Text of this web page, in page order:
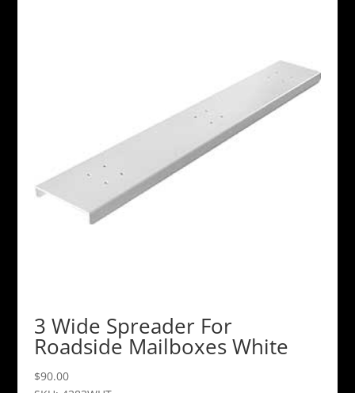
3 Wide Spreader For
Roadside Mailboxes White
$90.00